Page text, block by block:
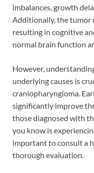
imbalances, growth
Additionally, the tumor
resulting in cognitive
normal brain function
However,
underlying causes is
craniopharyngioma.
significantly improve
those diagnosed with
you know is
important to consult a
thorough evaluation.